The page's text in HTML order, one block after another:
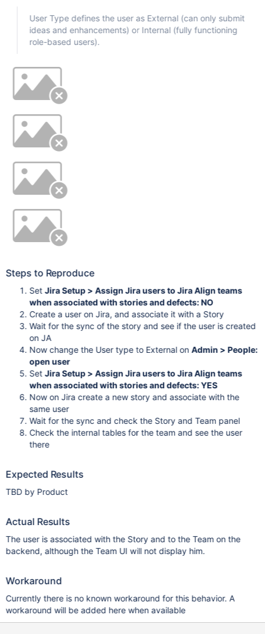
User Type defines the user as External (can only submit
ideas and enhancements) or Internal (fully functioning
role-based users).
Steps to Reproduce
SetJira Setup > Assign Jira users to Jira Align teams
when associated with stories and defects: NO
Create a user on Jira, and associate it with a Story
Wait for the sync of the story and see if the user is created
on JA
Now change the User type to External on Admin > People:
open user
SetJira Setup > Assign Jira users to Jira Align teams
when associated with stories and defects: YES
Now on Jira create a new story and associate with the
same user
Wait for the sync and check the Story and Team panel
Check the internal tables for the team and see the user
there
Expected Results
TBD by Product
Actual Results
The user is associated with the Story and to the Team on the
backend, although the Team UI will not display him.
Workaround
Currently there is no known workaround for this behavior. A
workaround will be added here when available